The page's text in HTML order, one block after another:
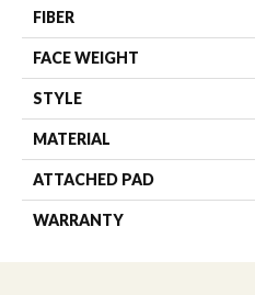
FIBER
FACE WEIGHT
STYLE
MATERIAL
ATTACHED PAD
WARRANTY